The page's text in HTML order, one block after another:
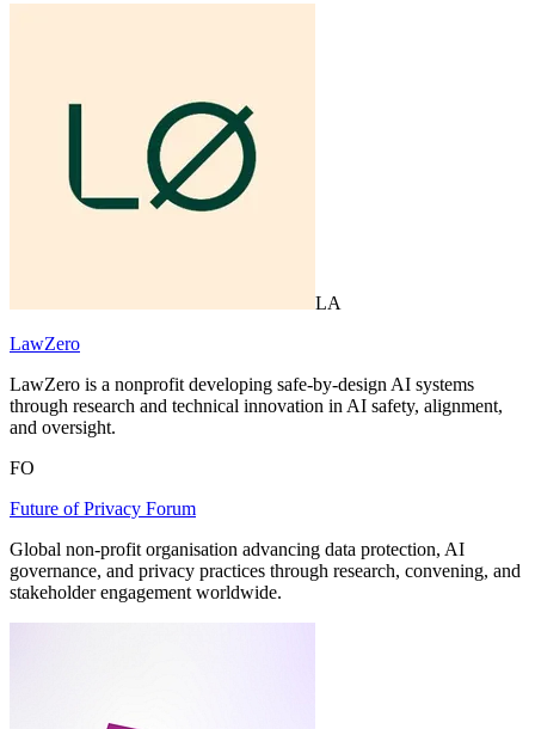
LA
LawZero
LawZero is a nonprofit developing safe-by-design AI systems
through research and technical innovation in AI safety, alignment,
and oversight.
FO
Future of Privacy Forum
Global non-profit organisation advancing data protection, AI
governance, and privacy practices through research, convening, and
stakeholder engagement worldwide.